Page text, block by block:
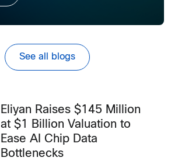
See all blogs
Eliyan Raises $145 Million
at $1 Billion Valuation to
Ease AI Chip Data
Bottlenecks